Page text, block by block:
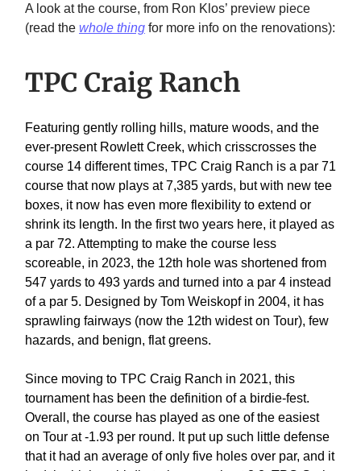
A look at the course, from Ron Klos’ preview piece
(read the whole thing for more info on the renovations):
TPC Craig Ranch
Featuring gently rolling hills, mature woods, and the
ever-present Rowlett Creek, which crisscrosses the
course 14 different times, TPC Craig Ranch is a par 71
course that now plays at 7,385 yards, but with new tee
boxes, it now has even more flexibility to extend or
shrink its length. In the first two years here, it played as
a par 72. Attempting to make the course less
scoreable, in 2023, the 12th hole was shortened from
547 yards to 493 yards and turned into a par 4 instead
of a par 5. Designed by Tom Weiskopf in 2004, it has
sprawling fairways (now the 12th widest on Tour), few
hazards, and benign, flat greens.
Since moving to TPC Craig Ranch in 2021, this
tournament has been the definition of a birdie-fest.
Overall, the course has played as one of the easiest
on Tour at -1.93 per round. It put up such little defense
that it had an average of only five holes over par, and it